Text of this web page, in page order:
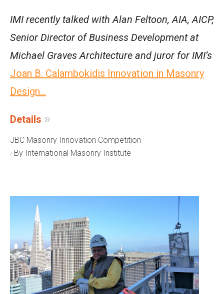
IMI recently talked with Alan Feltoon, AIA, AICP,
Senior Director of Business Development at
Michael Graves Architecture and juror for IMI’s
Joan B. Calambokidis Innovation in Masonry
Design...
Details
JBC Masonry Innovation Competition
By International Masonry Institute